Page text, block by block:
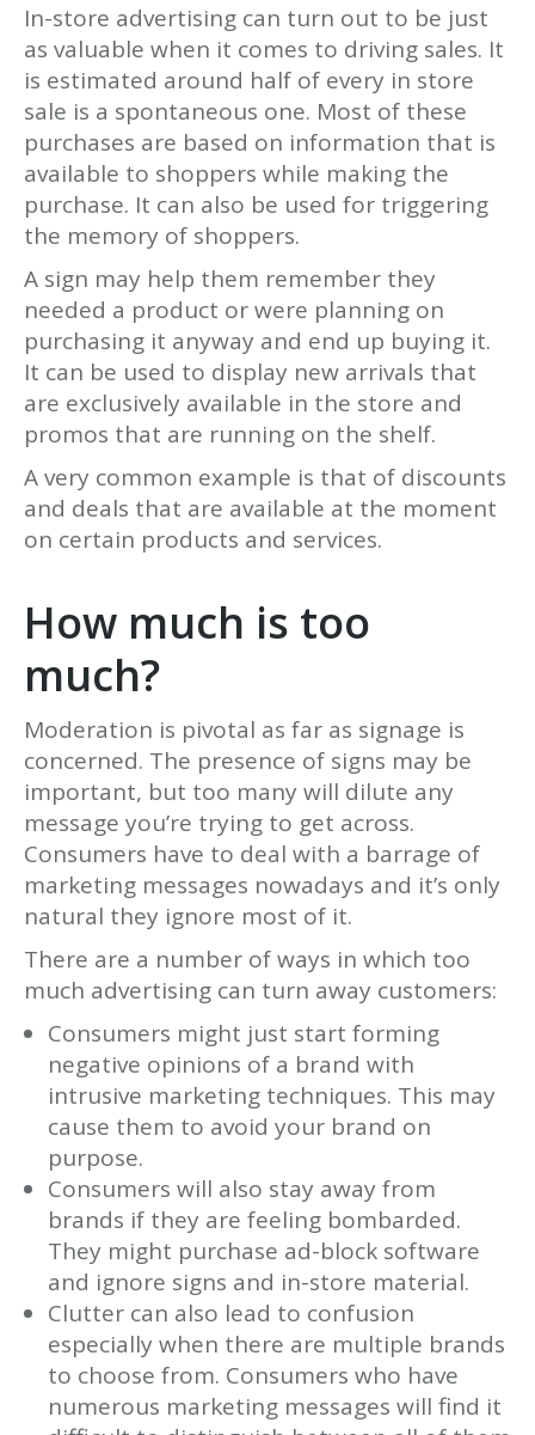
In-store advertising can turn out to be just
as valuable when it comes to driving sales. It
is estimated around half of every in store
sale is a spontaneous one. Most of these
purchases are based on information that is
available to shoppers while making the
purchase. It can also be used for triggering
the memory of shoppers.
A sign may help them remember they
needed a product or were planning on
purchasing it anyway and end up buying it.
It can be used to display new arrivals that
are exclusively available in the store and
promos that are running on the shelf.
A very common example is that of discounts
and deals that are available at the moment
on certain products and services.
How much is too
much?
Moderation is pivotal as far as signage is
concerned. The presence of signs may be
important, but too many will dilute any
message you’re trying to get across.
Consumers have to deal with a barrage of
marketing messages nowadays and it’s only
natural they ignore most of it.
There are a number of ways in which too
much advertising can turn away customers:
Consumers might just start forming
negative opinions of a brand with
intrusive marketing techniques. This may
cause them to avoid your brand on
purpose.
Consumers will also stay away from
brands if they are feeling bombarded.
They might purchase ad-block software
and ignore signs and in-store material.
Clutter can also lead to confusion
especially when there are multiple brands
to choose from. Consumers who have
numerous marketing messages will find it